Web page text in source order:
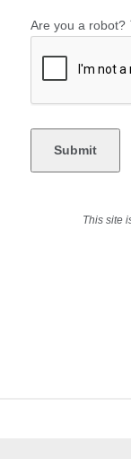
Are you a robot?
This site